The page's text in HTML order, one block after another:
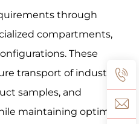
through
compartments,
These
transport of industry-
samples, and
maintaining optimal